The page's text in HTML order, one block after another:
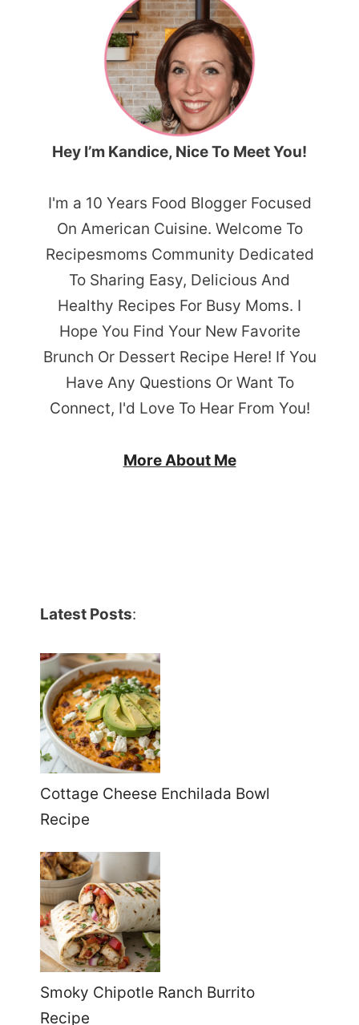
Hey I’m Kandice, Nice To Meet You!
I'm a 10 Years Food Blogger Focused
On American Cuisine. Welcome To
Recipesmoms Community Dedicated
To Sharing Easy, Delicious And
Healthy Recipes For Busy Moms. I
Hope You Find Your New Favorite
Brunch Or Dessert Recipe Here! If You
Have Any Questions Or Want To
Connect, I'd Love To Hear From You!
More About Me
Latest Posts:
Cottage Cheese Enchilada Bowl
Recipe
Smoky Chipotle Ranch Burrito
Recipe